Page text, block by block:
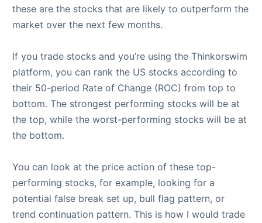
these are the stocks that are likely to outperform the
market over the next few months.
If you trade stocks and you’re using the Thinkorswim
platform, you can rank the US stocks according to
their 50-period Rate of Change (ROC) from top to
bottom. The strongest performing stocks will be at
the top, while the worst-performing stocks will be at
the bottom.
You can look at the price action of these top-
performing stocks, for example, looking for a
potential false break set up, bull flag pattern, or
trend continuation pattern. This is how I would trade